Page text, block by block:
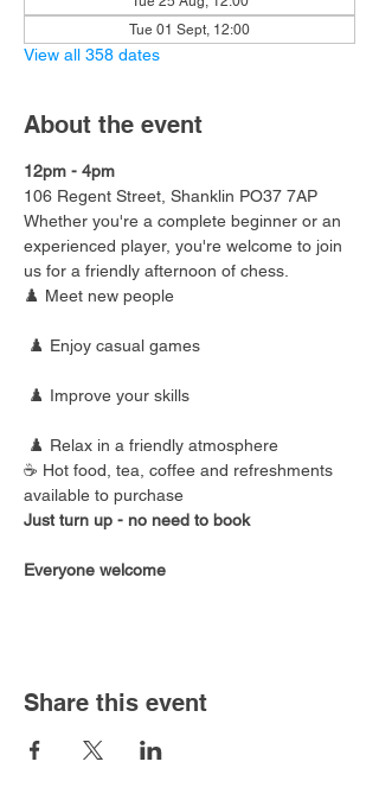
Tue 01 Sept, 12:00
View all 358 dates
About the event
12pm - 4pm
106 Regent Street, Shanklin PO37 7AP
Whether you're a complete beginner or an
experienced player, you're welcome to join
us for a friendly afternoon of chess.
♟️ Meet new people
♟️ Enjoy casual games
♟️ Improve your skills
♟️ Relax in a friendly atmosphere
☕ Hot food, tea, coffee and refreshments
available to purchase
Just turn up - no need to book
Everyone welcome
Share this event